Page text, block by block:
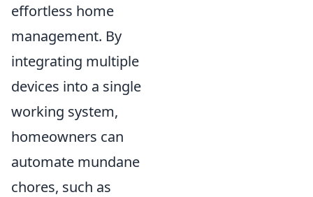
effortless home
management. By
integrating multiple
devices into a single
working system,
homeowners can
automate mundane
chores, such as